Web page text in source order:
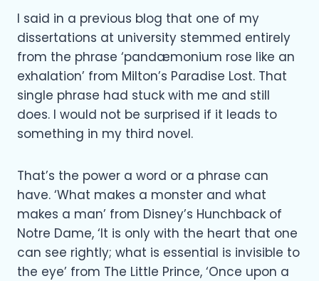
I said in a previous blog that one of my
dissertations at university stemmed entirely
from the phrase ‘pandæmonium rose like an
exhalation’ from Milton’s Paradise Lost. That
single phrase had stuck with me and still
does. I would not be surprised if it leads to
something in my third novel.
That’s the power a word or a phrase can
have. ‘What makes a monster and what
makes a man’ from Disney’s Hunchback of
Notre Dame, ‘It is only with the heart that one
can see rightly; what is essential is invisible to
the eye’ from The Little Prince, ‘Once upon a